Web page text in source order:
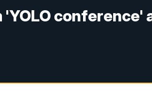
conference'